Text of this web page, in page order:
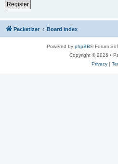
Register
Packetizer Board index
Powered by phpBB® Forum
Copyright © 2026 •
Privacy|